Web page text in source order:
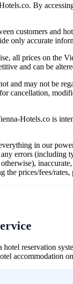
By
customers and
only accurate
all prices on the
and can be
and may not be
cancellation,
Hotels.co is
in our
errors (including
the prices/fees/
hotel reservation
accommodation